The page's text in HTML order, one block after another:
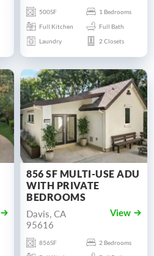
500SF
1 Bedrooms
Full Kitchen
Full Bath
Laundry
2 Closets
856 SF MULTI-USE ADU
WITH PRIVATE
BEDROOMS
Davis, CA
95616
View
856SF
2 Bedrooms